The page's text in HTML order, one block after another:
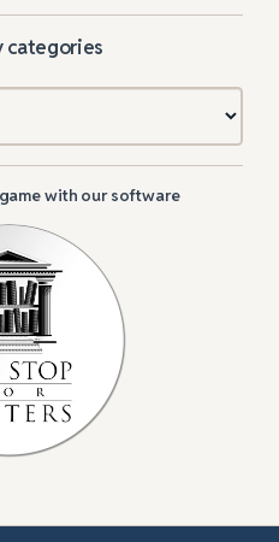
categories
with our software